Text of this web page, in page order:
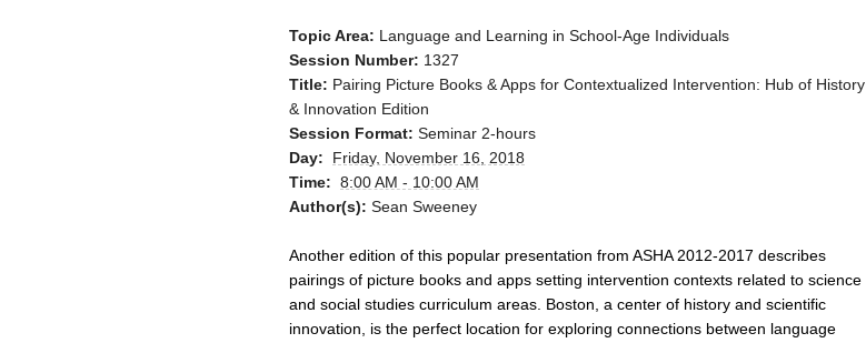
Topic Area: Language and Learning in School-Age Individuals
Session Number: 1327
Title: Pairing Picture Books & Apps for Contextualized Intervention: Hub of History
& Innovation Edition
Session Format: Seminar 2-hours
Day:
Friday, November 16, 2018
Time: 8:00 AM - 10:00 AM
Author(s): Sean Sweeney
Another edition of this popular presentation from ASHA 2012-2017 describes
pairings of picture books and apps setting intervention contexts related to science
and social studies curriculum areas. Boston, a center of history and scientific
innovation, is the perfect location for exploring connections between language